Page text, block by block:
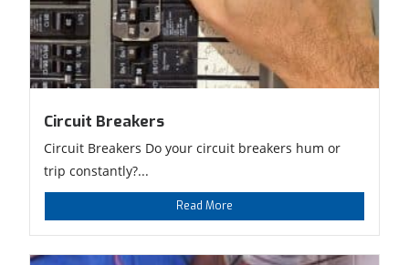
Circuit Breakers
Circuit Breakers Do your circuit breakers hum or
trip constantly?...
Read More